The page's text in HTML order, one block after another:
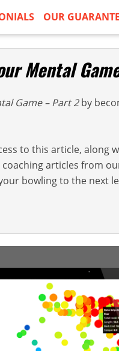
OUR
Mental
Game – Part 2by
to this article, along
articles from
bowling to the next